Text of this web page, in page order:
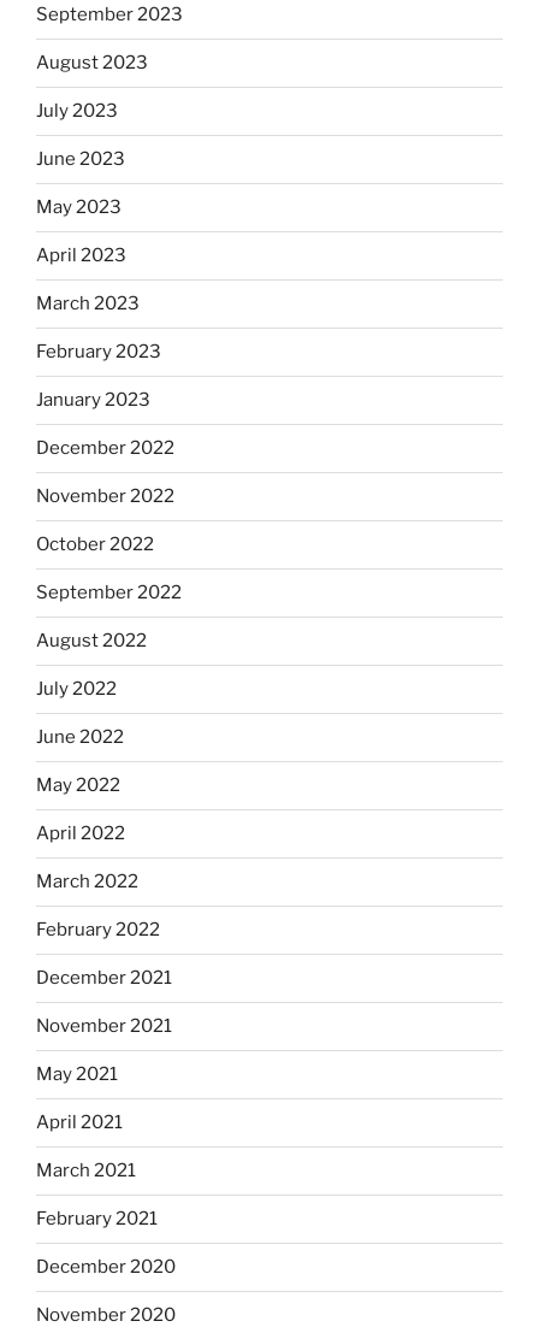
September 2023
August 2023
July 2023
June 2023
May 2023
April 2023
March 2023
February 2023
January 2023
December 2022
November 2022
October 2022
September 2022
August 2022
July 2022
June 2022
May 2022
April 2022
March 2022
February 2022
December 2021
November 2021
May 2021
April 2021
March 2021
February 2021
December 2020
November 2020